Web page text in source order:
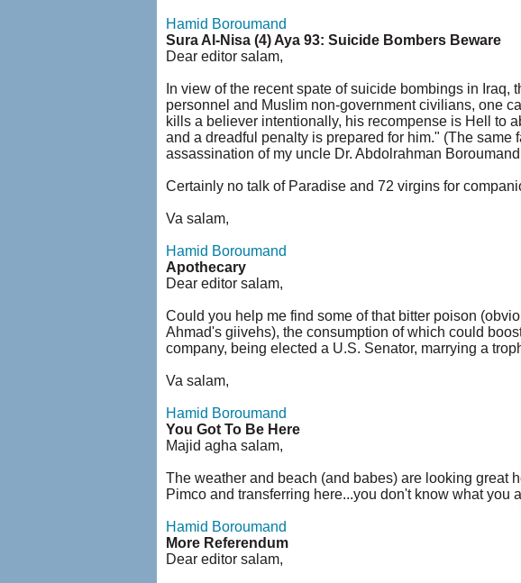
Hamid Boroumand
Sura Al-Nisa (4) Aya 93: Suicide Bombers Beware
Dear editor salam,
In view of the recent spate of suicide bombings in
personnel and Muslim non-government civilians, one
kills a believer intentionally, his recompense is Hell to
and a dreadful penalty is prepared for him." (The
assassination of my uncle Dr. Abdolrahman
Certainly no talk of Paradise and 72 virgins for
Va salam,
Hamid Boroumand
Apothecary
Dear editor salam,
Could you help me find some of that bitter poison
Ahmad's giivehs), the consumption of which could
company, being elected a U.S. Senator, marrying a
Va salam,
Hamid Boroumand
You Got To Be Here
Majid agha salam,
The weather and beach (and babes) are looking great
Pimco and transferring here...you don't know what you
Hamid Boroumand
More Referendum
Dear editor salam,